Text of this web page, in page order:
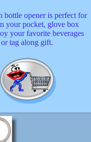
bottle opener is perfect for
your pocket, glove box
your favorite beverages
tag along gift.